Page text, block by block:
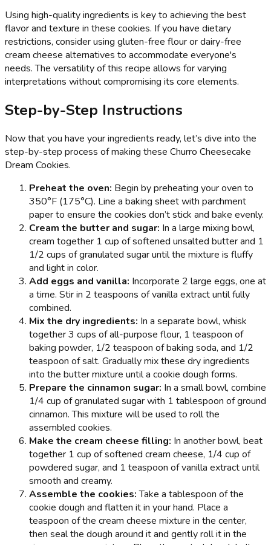
Using high-quality ingredients is key to achieving the best
flavor and texture in these cookies. If you have dietary
restrictions, consider using gluten-free flour or dairy-free
cream cheese alternatives to accommodate everyone's
needs. The versatility of this recipe allows for varying
interpretations without compromising its core elements.
Step-by-Step Instructions
Now that you have your ingredients ready, let’s dive into the
step-by-step process of making these Churro Cheesecake
Dream Cookies.
Preheat the oven: Begin by preheating your oven to
350°F (175°C). Line a baking sheet with parchment
paper to ensure the cookies don’t stick and bake evenly.
Cream the butter and sugar: In a large mixing bowl,
cream together 1 cup of softened unsalted butter and 1
1/2 cups of granulated sugar until the mixture is fluffy
and light in color.
Add eggs and vanilla: Incorporate 2 large eggs, one at
a time. Stir in 2 teaspoons of vanilla extract until fully
combined.
Mix the dry ingredients: In a separate bowl, whisk
together 3 cups of all-purpose flour, 1 teaspoon of
baking powder, 1/2 teaspoon of baking soda, and 1/2
teaspoon of salt. Gradually mix these dry ingredients
into the butter mixture until a cookie dough forms.
Prepare the cinnamon sugar: In a small bowl, combine
1/4 cup of granulated sugar with 1 tablespoon of ground
cinnamon. This mixture will be used to roll the
assembled cookies.
Make the cream cheese filling: In another bowl, beat
together 1 cup of softened cream cheese, 1/4 cup of
powdered sugar, and 1 teaspoon of vanilla extract until
smooth and creamy.
Assemble the cookies:Take a tablespoon of the
cookie dough and flatten it in your hand. Place a
teaspoon of the cream cheese mixture in the center,
then seal the dough around it and gently roll it in the